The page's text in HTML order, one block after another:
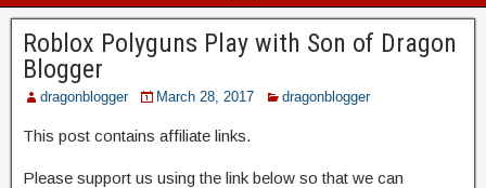
Roblox Polyguns Play with Son of Dragon
Blogger
dragonblogger March 28, 2017 dragonblogger
This post contains affiliate links.
Please support us using the link below so that we can